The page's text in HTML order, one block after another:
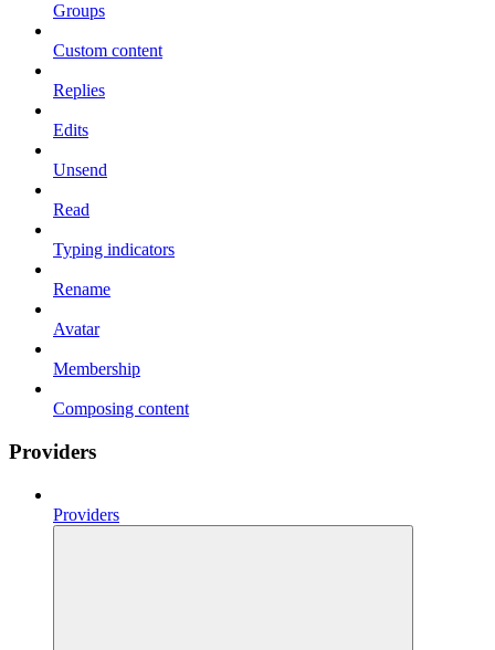
Groups
Custom content
Replies
Edits
Unsend
Read
Typing indicators
Rename
Avatar
Membership
Composing content
Providers
Providers